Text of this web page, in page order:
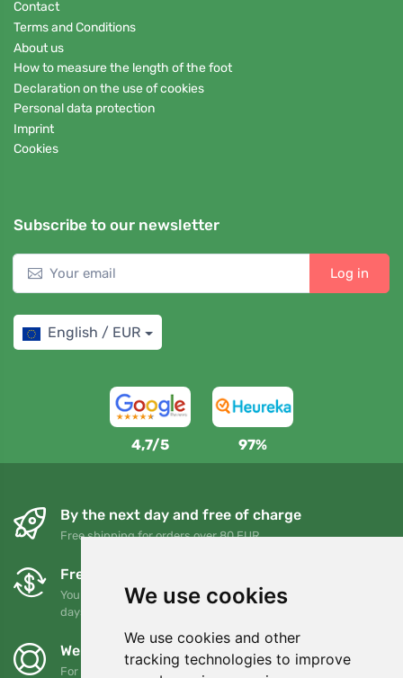
We use cookies
We use cookies and other
tracking technologies to improve
Contact
Terms and Conditions
About us
How to measure the length of the foot
Declaration on the use of cookies
Personal data protection
Imprint
Cookies
Subscribe to our newsletter
Log in
English / EUR
4,7/5 97%
By the next day and free of charge
Free shipping for orders over 80 EUR
Free exchanges and returns
You can return or exchange your order at any time within 90
days
We support Trees.org
For every order we plant a tree! Read more About us